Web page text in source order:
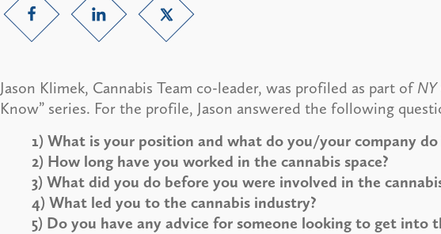
Jason Klimek, Cannabis Team co-leader, was profiled as part of NY
Know” series. For the profile, Jason answered the following
1) What is your position and what do you/your company do
2) How long have you worked in the cannabis space?
3) What did you do before you were involved in the
4) What led you to the cannabis industry?
5) Do you have any advice for someone looking to get into